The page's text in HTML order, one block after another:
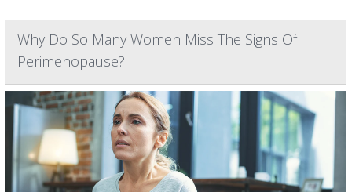
Why Do So Many Women Miss The Signs Of
Perimenopause?